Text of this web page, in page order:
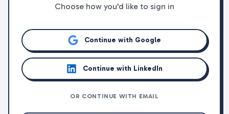
Choose how you'd like to sign in
Continue with Google
Continue with LinkedIn
OR CONTINUE WITH EMAIL